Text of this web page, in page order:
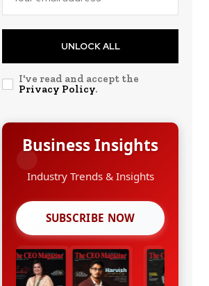
UNLOCK ALL
I've read and accept the
Privacy Policy.
Business Insights
Growth Strategies
SUBSCRIBE NOW